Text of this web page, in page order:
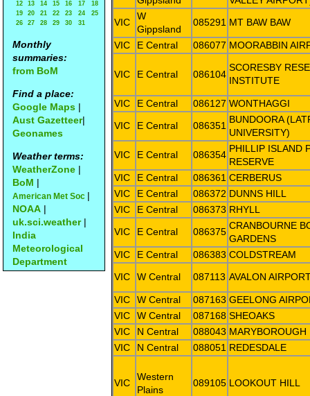
12
13 14 15 16 17
18
19
20 21 22 23 24
25
26
27 28 29 30 31
Monthly
summaries:
from BoM
Find a place:
Google Maps |
Aust Gazetteer|
Geonames
Weather terms:
WeatherZone |
BoM |
American Met Soc |
NOAA |
uk.sci.weather|
India
Meteorological
Department
VIC
W
Gippsland
085291 MT BAW BAW
VIC E Central 086077 MOORABBIN
VIC E Central 086104
SCORESBY
INSTITUTE
VIC E Central 086127 WONTHAGGI
VIC
E Central 086351
BUNDOORA
UNIVERSITY)
VIC
E Central 086354
PHILLIP ISLAND
RESERVE
VIC
E Central 086361 CERBERUS
VIC
E Central 086372 DUNNS HILL
VIC
E Central 086373 RHYLL
VIC
E Central 086375
CRANBOURNE
GARDENS
VIC
E Central 086383 COLDSTREAM
VIC
W Central 087113 AVALON
VIC W Central 087163 GEELONG
VIC
W Central 087168 SHEOAKS
VIC
N Central 088043 MARYBOROUGH
VIC
N Central 088051 REDESDALE
VIC
Western
Plains
089105 LOOKOUT HILL